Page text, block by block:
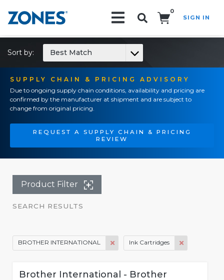
0
SIGN IN
SUPPLY CHAIN & PRICING ADVISORY
Due to ongoing supply chain conditions, availability and pricing are
confirmed by the manufacturer at shipment and are subject to
change from original pricing.
REQUEST A SUPPLY CHAIN & PRICING
REVIEW
Sort by: Best Match
Product Filter
SEARCH RESULTS
BROTHER INTERNATIONAL Ink Cartridges
Brother International - Brother